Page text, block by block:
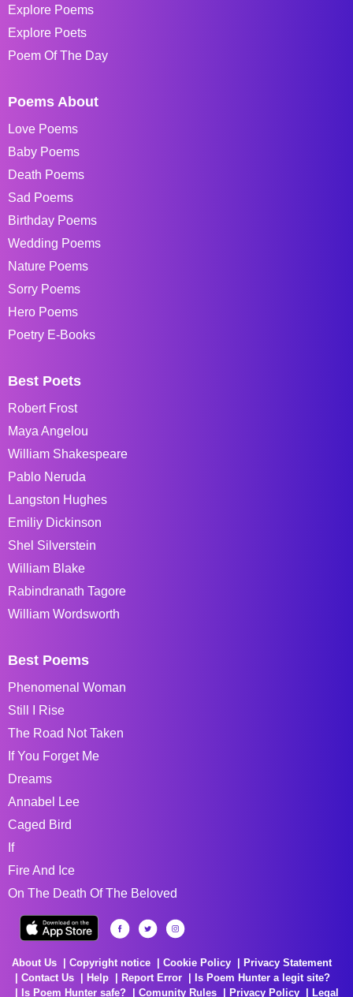
Explore Poems
Explore Poets
Poem Of The Day
Poems About
Love Poems
Baby Poems
Death Poems
Sad Poems
Birthday Poems
Wedding Poems
Nature Poems
Sorry Poems
Hero Poems
Poetry E-Books
Best Poets
Robert Frost
Maya Angelou
William Shakespeare
Pablo Neruda
Langston Hughes
Emiliy Dickinson
Shel Silverstein
William Blake
Rabindranath Tagore
William Wordsworth
Best Poems
Phenomenal Woman
Still I Rise
The Road Not Taken
If You Forget Me
Dreams
Annabel Lee
Caged Bird
If
Fire And Ice
On The Death Of The Beloved
About Us Copyright notice Cookie Policy
Privacy Statement
Contact Us
Help Report Error
Is Poem Hunter a legit site?
Is Poem Hunter safe?
Comunity Rules Privacy Policy Legal